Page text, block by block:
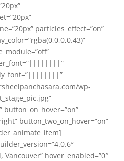
particles_effect=”on”
wp-
button_two_on_hover=”on”
Vancouver” hover_enabled=”0″